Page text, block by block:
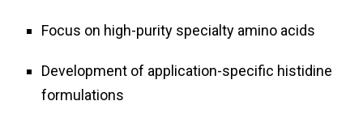
Focus on high-purity specialty amino acids
Development of application-specific histidine
formulations